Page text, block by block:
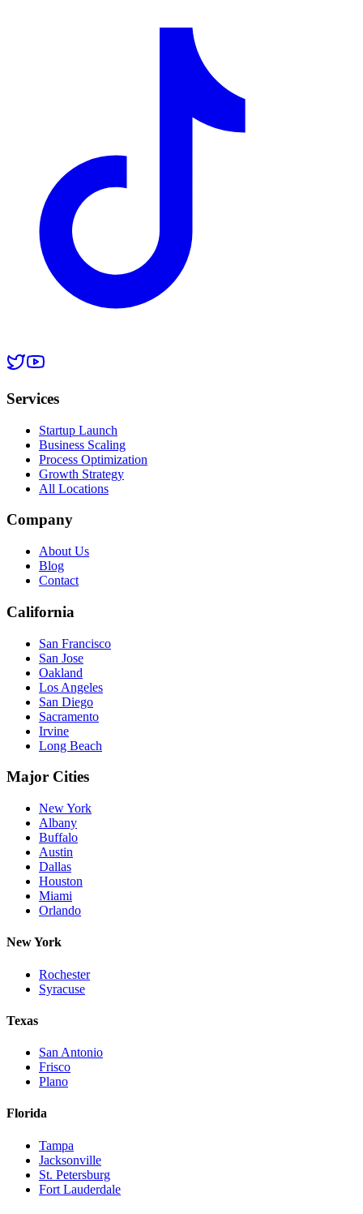
Services
Startup Launch
Business Scaling
Process Optimization
Growth Strategy
All Locations
Company
About Us
Blog
Contact
California
San Francisco
San Jose
Oakland
Los Angeles
San Diego
Sacramento
Irvine
Long Beach
Major Cities
New York
Albany
Buffalo
Austin
Dallas
Houston
Miami
Orlando
New York
Rochester
Syracuse
Texas
San Antonio
Frisco
Plano
Florida
Tampa
Jacksonville
St. Petersburg
Fort Lauderdale